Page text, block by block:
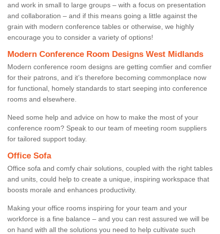
and work in small to large groups – with a focus on presentation
and collaboration – and if this means going a little against the
grain with modern conference tables or otherwise, we highly
encourage you to consider a variety of options!
Modern Conference Room Designs West Midlands
Modern conference room designs are getting comfier and comfier
for their patrons, and it’s therefore becoming commonplace now
for functional, homely standards to start seeping into conference
rooms and elsewhere.
Need some help and advice on how to make the most of your
conference room? Speak to our team of meeting room suppliers
for tailored support today.
Office Sofa
Office sofa and comfy chair solutions, coupled with the right tables
and units, could help to create a unique, inspiring workspace that
boosts morale and enhances productivity.
Making your office rooms inspiring for your team and your
workforce is a fine balance – and you can rest assured we will be
on hand with all the solutions you need to help cultivate such